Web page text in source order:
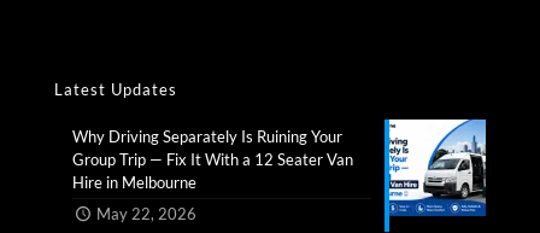
Latest Updates
Why Driving Separately Is Ruining Your
Group Trip — Fix It With a 12 Seater Van
Hire in Melbourne​
May 22, 2026